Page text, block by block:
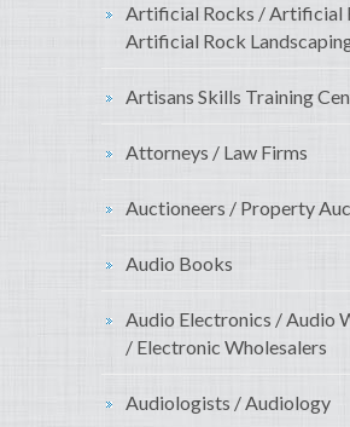
Artificial Rocks / Artificial
Artificial Rock
Artisans Skills Training
Attorneys / Law Firms
Auctioneers / Property
Audio Books
Audio Electronics / Audio
/ Electronic Wholesalers
Audiologists / Audiology